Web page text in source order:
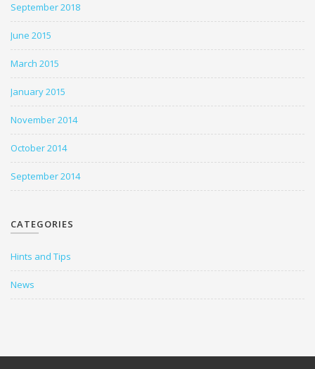
September 2018
June 2015
March 2015
January 2015
November 2014
October 2014
September 2014
CATEGORIES
Hints and Tips
News